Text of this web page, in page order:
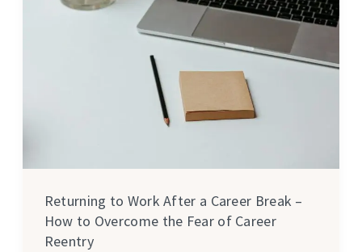
Returning to Work After a Career Break –
How to Overcome the Fear of Career
Reentry